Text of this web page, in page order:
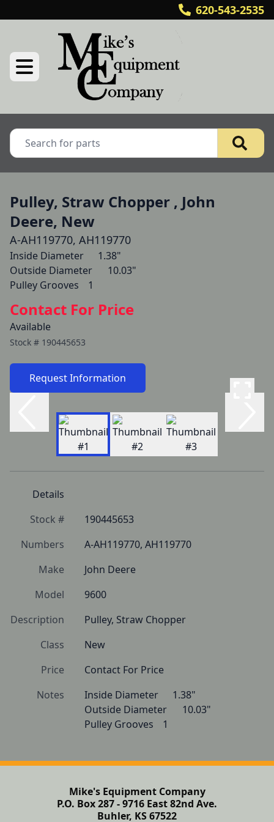
620-543-2535
Pulley, Straw Chopper , John
Deere, New
A-AH119770, AH119770
Inside Diameter  	1.38"
Outside Diameter  	10.03"
Pulley Grooves  	1
Contact For Price
Available
Stock # 190445653
Request Information
Details
Stock #
190445653
Numbers
A-AH119770, AH119770
Make
John Deere
Model
9600
Description
Pulley, Straw Chopper
Class
New
Price
Contact For Price
Notes
Inside Diameter  	1.38"
Outside Diameter  	10.03"
Pulley Grooves  	1
Mike's Equipment Company
P.O. Box 287 - 9716 East 82nd Ave.
Buhler, KS 67522